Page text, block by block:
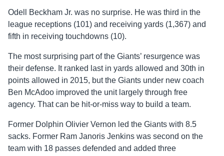
Odell Beckham Jr. was no surprise. He was third in the
league receptions (101) and receiving yards (1,367) and
fifth in receiving touchdowns (10).
The most surprising part of the Giants’ resurgence was
their defense. It ranked last in yards allowed and 30th in
points allowed in 2015, but the Giants under new coach
Ben McAdoo improved the unit largely through free
agency. That can be hit-or-miss way to build a team.
Former Dolphin Olivier Vernon led the Giants with 8.5
sacks. Former Ram Janoris Jenkins was second on the
team with 18 passes defended and added three